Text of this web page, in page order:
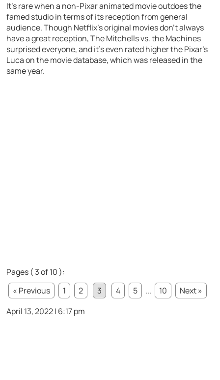
It’s rare when a non-Pixar animated movie outdoes the
famed studio in terms of its reception from general
audience. Though Netflix’s original movies don’t always
have a great reception, The Mitchells vs. the Machines
surprised everyone, and it’s even rated higher the Pixar’s
Luca on the movie database, which was released in the
same year.
Pages ( 3 of 10 ):
« Previous
1 2 3 4 5 ... 10
Next »
April 13, 2022 | 6:17 pm